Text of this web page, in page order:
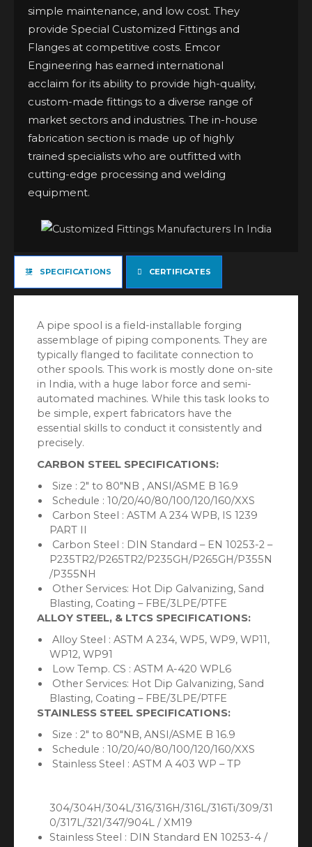
simple maintenance, and low cost. They
provide Special Customized Fittings and
Flanges at competitive costs. Emcor
Engineering has earned international
acclaim for its ability to provide high-quality,
custom-made fittings to a diverse range of
market sectors and industries. The in-house
fabrication section is made up of highly
trained specialists who are outfitted with
cutting-edge processing and welding
equipment.
SPECIFICATIONS CERTIFICATES
A pipe spool is a field-installable forging
assemblage of piping components. They are
typically flanged to facilitate connection to
other spools. This work is mostly done on-site
in India, with a huge labor force and semi-
automated machines. While this task looks to
be simple, expert fabricators have the
essential skills to conduct it consistently and
precisely.
CARBON STEEL SPECIFICATIONS:
Size : 2″ to 80″NB , ANSI/ASME B 16.9
Schedule : 10/20/40/80/100/120/160/XXS
Carbon Steel : ASTM A 234 WPB, IS 1239
PART II
Carbon Steel : DIN Standard – EN 10253-2 –
P235TR2/P265TR2/P235GH/P265GH/P355N
/P355NH
Other Services: Hot Dip Galvanizing, Sand
Blasting, Coating – FBE/3LPE/PTFE
ALLOY STEEL, & LTCS SPECIFICATIONS:
Alloy Steel : ASTM A 234, WP5, WP9, WP11,
WP12, WP91
Low Temp. CS : ASTM A-420 WPL6
Other Services: Hot Dip Galvanizing, Sand
Blasting, Coating – FBE/3LPE/PTFE
STAINLESS STEEL SPECIFICATIONS:
Size : 2″ to 80″NB, ANSI/ASME B 16.9
Schedule : 10/20/40/80/100/120/160/XXS
Stainless Steel : ASTM A 403 WP – TP
304/304H/304L/316/316H/316L/316Ti/309/31
0/317L/321/347/904L / XM19
Stainless Steel : DIN Standard EN 10253-4 /